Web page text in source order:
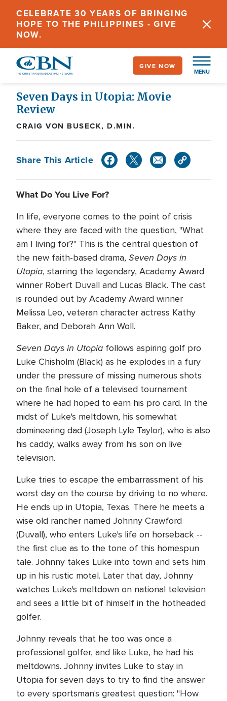
main
content
CELEBRATE 30 YEARS OF BRINGING
HOPE TO THE PHILIPPINES - GIVE
NOW.
MENU
GIVE NOW
Seven Days in Utopia: Movie
Review
CRAIG VON BUSECK, D.MIN.
Share This Article
What Do You Live For?
In life, everyone comes to the point of crisis
where they are faced with the question, "What
am I living for?" This is the central question of
the new faith-based drama, Seven Days in
Utopia, starring the legendary, Academy Award
winner Robert Duvall and Lucas Black. The cast
is rounded out by Academy Award winner
Melissa Leo, veteran character actress Kathy
Baker, and Deborah Ann Woll.
Seven Days in Utopia follows aspiring golf pro
Luke Chisholm (Black) as he explodes in a fury
under the pressure of missing numerous shots
on the final hole of a televised tournament
where he had hoped to earn his pro card. In the
midst of Luke's meltdown, his somewhat
domineering dad (Joseph Lyle Taylor), who is also
his caddy, walks away from his son on live
television.
Luke tries to escape the embarrassment of his
worst day on the course by driving to no where.
He ends up in Utopia, Texas. There he meets a
wise old rancher named Johnny Crawford
(Duvall), who enters Luke's life on horseback --
the first clue as to the tone of this homespun
tale. Johnny takes Luke into town and sets him
up in his rustic motel. Later that day, Johnny
watches Luke's meltdown on national television
and sees a little bit of himself in the hotheaded
golfer.
Johnny reveals that he too was once a
professional golfer, and like Luke, he had his
meltdowns. Johnny invites Luke to stay in
Utopia for seven days to try to find the answer
to every sportsman's greatest question: "How